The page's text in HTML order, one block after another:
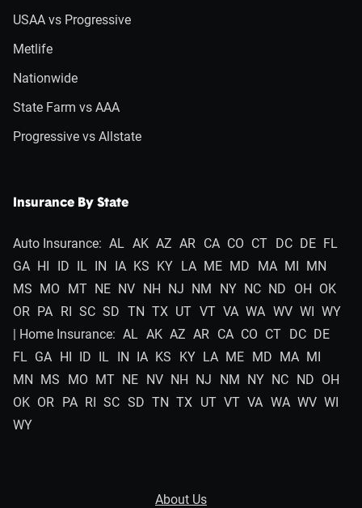
USAA vs Progressive
Metlife
Nationwide
State Farm vs AAA
Progressive vs Allstate
Insurance By State
Auto Insurance: AL AK AZ AR CA CO CT DC DE FL
GA HI ID IL IN IA KS KY LA ME MD MA MI
MN
MS
MO MT NE NV NH NJ NM NY NC ND OH
OK
OR PA RI SC SD TN TX UT VT VA WA WV WI
WY
| Home Insurance: AL AK AZ AR CA CO CT DC DE
FL GA HI ID IL IN IA KS KY LA ME MD MA MI
MN
MS MO MT NE NV NH NJ NM NY NC ND OH
OK OR PA RI SC SD TN TX UT VT VA WA WV WI
WY
About Us